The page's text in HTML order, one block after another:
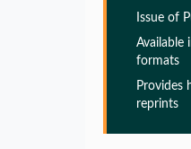
PMID:
Glia
Issue of
Available
formats
Provides
reprints